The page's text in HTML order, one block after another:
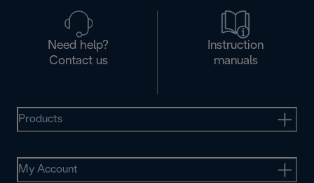
Need help?
Contact us
Instruction
manuals
Products
My Account